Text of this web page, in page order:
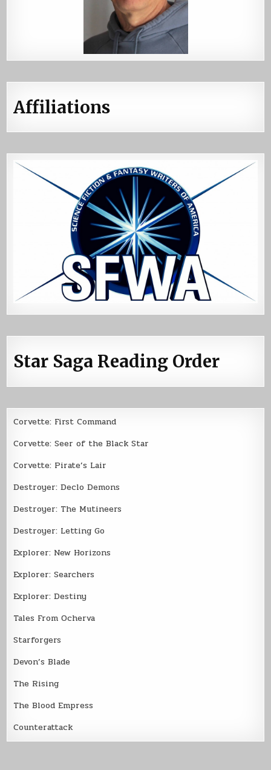
Affiliations
Star Saga Reading Order
Corvette: First Command
Corvette: Seer of the Black Star
Corvette: Pirate’s Lair
Destroyer: Declo Demons
Destroyer: The Mutineers
Destroyer: Letting Go
Explorer: New Horizons
Explorer: Searchers
Explorer: Destiny
Tales From Ocherva
Starforgers
Devon’s Blade
The Rising
The Blood Empress
Counterattack